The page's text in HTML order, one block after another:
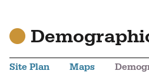
Site Plan Maps